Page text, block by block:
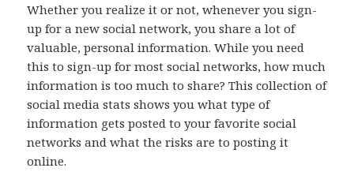
Whether you realize it or not, whenever you sign-
up for a new social network, you share a lot of
valuable, personal information. While you need
this to sign-up for most social networks, how much
information is too much to share? This collection of
social media stats shows you what type of
information gets posted to your favorite social
networks and what the risks are to posting it
online.